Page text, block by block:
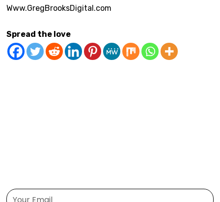
Www.GregBrooksDigital.com
Spread the love